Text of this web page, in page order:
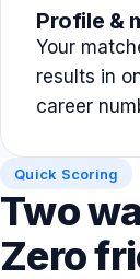
Profile &
Your
results in
career
Quick Scoring
Two
Zero